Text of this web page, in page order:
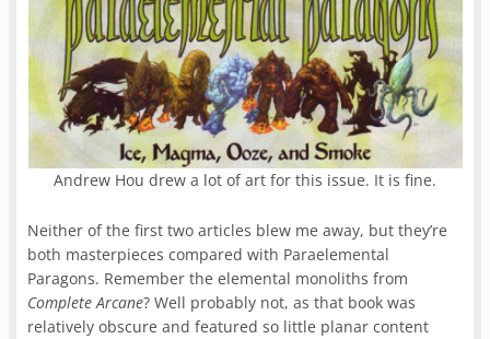
Andrew Hou drew a lot of art for this issue. It is fine.
Neither of the first two articles blew me away, but they’re
both masterpieces compared with Paraelemental
Paragons. Remember the elemental monoliths from
Complete Arcane? Well probably not, as that book was
relatively obscure and featured so little planar content